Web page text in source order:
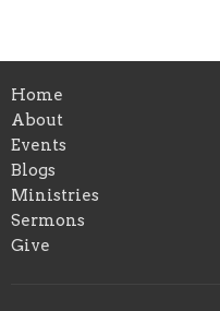
Home
About
Events
Blogs
Ministries
Sermons
Give